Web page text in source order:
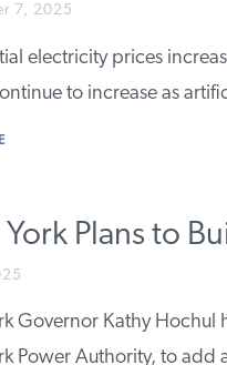
7, 2025
electricity prices
to increase as
Plans to
Governor Kathy Hochul
Power Authority, to add